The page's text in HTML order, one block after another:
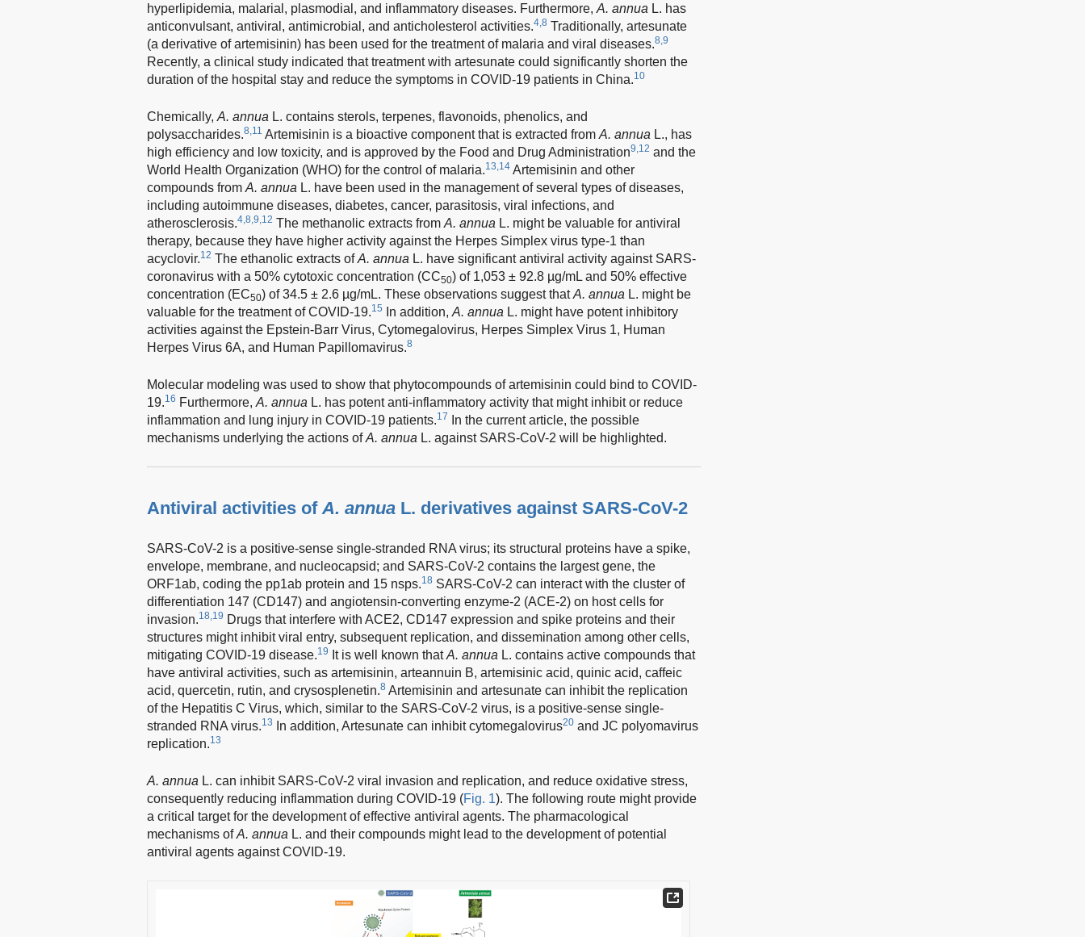
hyperlipidemia, malarial, plasmodial, and inflammatory diseases. Furthermore, A. annua L. has
anticonvulsant, antiviral, antimicrobial, and anticholesterol activities.4,8 Traditionally, artesunate
(a derivative of artemisinin) has been used for the treatment of malaria and viral diseases.8,9
Recently, a clinical study indicated that treatment with artesunate could significantly shorten the
duration of the hospital stay and reduce the symptoms in COVID-19 patients in China.10
Chemically, A. annua L. contains sterols, terpenes, flavonoids, phenolics, and
polysaccharides.8,11 Artemisinin is a bioactive component that is extracted from A. annua L., has
high efficiency and low toxicity, and is approved by the Food and Drug Administration9,12 and the
World Health Organization (WHO) for the control of malaria.13,14 Artemisinin and other
compounds from A. annua L. have been used in the management of several types of diseases,
including autoimmune diseases, diabetes, cancer, parasitosis, viral infections, and
atherosclerosis.4,8,9,12 The methanolic extracts from A. annua L. might be valuable for antiviral
therapy, because they have higher activity against the Herpes Simplex virus type-1 than
acyclovir.12 The ethanolic extracts ofA. annua L. have significant antiviral activity against SARS-
coronavirus with a 50% cytotoxic concentration (CC50) of 1,053 ± 92.8 µg/mL and 50% effective
concentration (EC50) of 34.5 ± 2.6 µg/mL. These observations suggest thatA. annua L. might be
valuable for the treatment of COVID-19.15 In addition, A. annua L. might have potent inhibitory
activities against the Epstein-Barr Virus, Cytomegalovirus, Herpes Simplex Virus 1, Human
Herpes Virus 6A, and Human Papillomavirus.8
Molecular modeling was used to show that phytocompounds of artemisinin could bind to COVID-
19.16 Furthermore, A. annua L. has potent anti-inflammatory activity that might inhibit or reduce
inflammation and lung injury in COVID-19 patients.17
In the current article, the possible
mechanisms underlying the actions ofA. annua L. against SARS-CoV-2 will be highlighted.
Antiviral activities of A. annua L. derivatives against SARS-CoV-2
SARS-CoV-2 is a positive-sense single-stranded RNA virus; its structural proteins have a spike,
envelope, membrane, and nucleocapsid; and SARS-CoV-2 contains the largest gene, the
ORF1ab, coding the pp1ab protein and 15 nsps.18 SARS-CoV-2 can interact with the cluster of
differentiation 147 (CD147) and angiotensin-converting enzyme-2 (ACE-2) on host cells for
invasion.18,19 Drugs that interfere with ACE2, CD147 expression and spike proteins and their
structures might inhibit viral entry, subsequent replication, and dissemination among other cells,
mitigating COVID-19 disease.19 It is well known thatA. annua L. contains active compounds that
have antiviral activities, such as artemisinin, arteannuin B, artemisinic acid, quinic acid, caffeic
acid, quercetin, rutin, and crysosplenetin.8 Artemisinin and artesunate can inhibit the replication
of the Hepatitis C Virus, which, similar to the SARS-CoV-2 virus, is a positive-sense single-
stranded RNA virus.13 In addition, Artesunate can inhibit cytomegalovirus20 and JC polyomavirus
replication.13
A. annua L. can inhibit SARS-CoV-2 viral invasion and replication, and reduce oxidative stress,
consequently reducing inflammation during COVID-19 (Fig. 1). The following route might provide
a critical target for the development of effective antiviral agents. The pharmacological
mechanisms ofA. annua L. and their compounds might lead to the development of potential
antiviral agents against COVID-19.